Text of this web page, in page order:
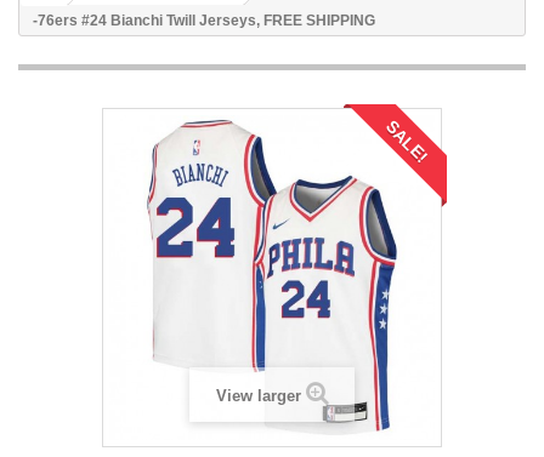
-76ers #24 Bianchi Twill Jerseys, FREE SHIPPING
SALE!
View larger